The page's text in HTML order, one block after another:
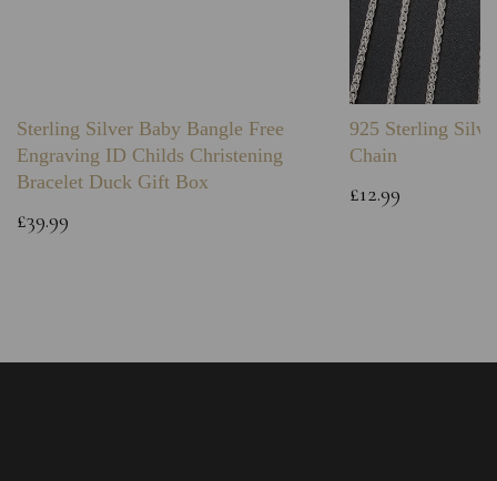
Sterling Silver Baby Bangle Free
Engraving ID Childs Christening
Bracelet Duck Gift Box
£39.99
925 Sterling
Chain
£12.99